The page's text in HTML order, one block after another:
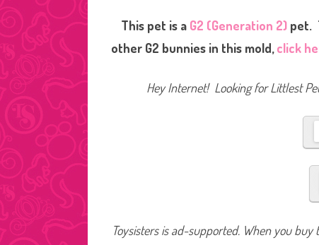
This pet is a G2 (Generation 2)pet.
other G2 bunnies in this mold,click
Hey Internet! Looking for Littlest
Toysisters is ad-supported. When you